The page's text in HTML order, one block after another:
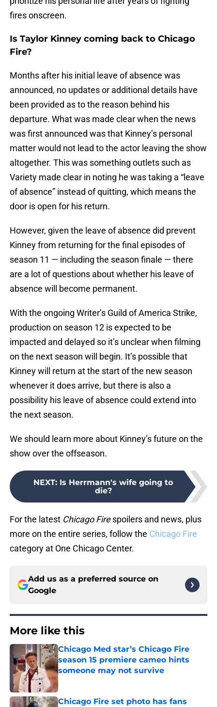
fires onscreen.
Is Taylor Kinney coming back to Chicago
Fire?
Months after his initial leave of absence was
announced, no updates or additional details have
been provided as to the reason behind his
departure. What was made clear when the news
was first announced was that Kinney’s personal
matter would not lead to the actor leaving the show
altogether. This was something outlets such as
Variety made clear in noting he was taking a “leave
of absence” instead of quitting, which means the
door is open for his return.
However, given the leave of absence did prevent
Kinney from returning for the final episodes of
season 11 — including the season finale — there
are a lot of questions about whether his leave of
absence will become permanent.
With the ongoing Writer’s Guild of America Strike,
production on season 12 is expected to be
impacted and delayed so it’s unclear when filming
on the next season will begin. It’s possible that
Kinney will return at the start of the new season
whenever it does arrive, but there is also a
possibility his leave of absence could extend into
the next season.
We should learn more about Kinney’s future on the
show over the offseason.
NEXT: Is Herrmann's wife going to
die?
For the latest Chicago Firespoilers and news, plus
more on the entire series, follow the Chicago Fire
category at One Chicago Center.
Add us as a preferred source on
Google
More like this
Chicago Med star’s Chicago Fire
season 15 premiere cameo hints
someone may not survive
Chicago Fire set photo has fans